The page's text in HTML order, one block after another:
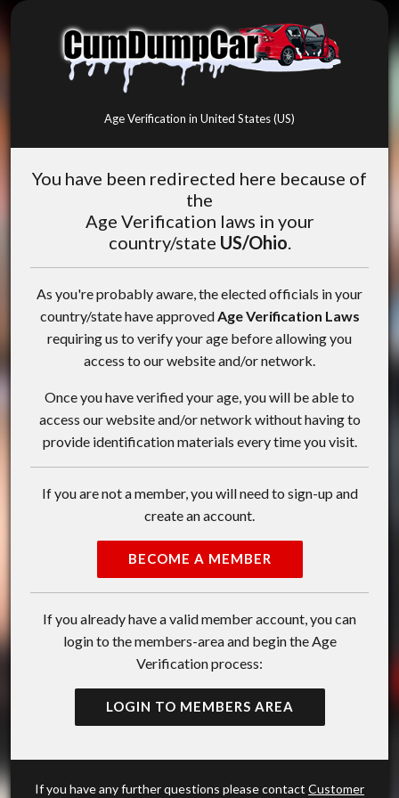
Age Verification in United States (US)
You have been redirected here because of
the
Age Verification laws in your
country/state US/Ohio.
As you're probably aware, the elected officials in your
country/state have approvedAge Verification Laws
requiring us to verify your age before allowing you
access to our website and/or network.
Once you have verified your age, you will be able to
access our website and/or network without having to
provide identification materials every time you visit.
If you are not a member, you will need to sign-up and
create an account.
BECOME A MEMBER
If you already have a valid member account, you can
login to the members-area and begin the Age
Verification process:
LOGIN TO MEMBERS AREA
If you have any further questions please contact Customer